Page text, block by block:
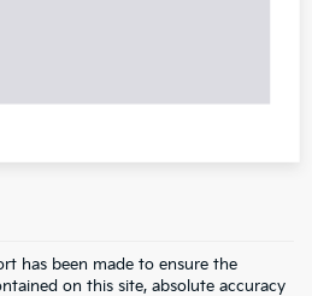
has been made to ensure the
on this site, absolute accuracy